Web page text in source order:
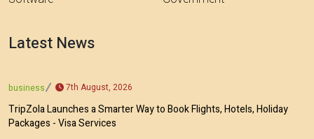
Latest News
business 7th August, 2026
TripZola Launches a Smarter Way to Book Flights, Hotels, Holiday
Packages - Visa Services